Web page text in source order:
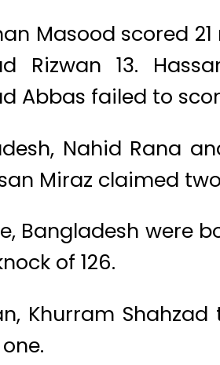
Masood scored
Rizwan 13.
Abbas failed to
Nahid Rana
Miraz claimed
Bangladesh were
of 126.
Khurram